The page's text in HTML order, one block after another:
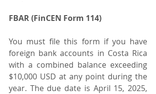
FBAR (FinCEN Form 114)
You must file this form if you have
foreign bank accounts in Costa Rica
with a combined balance exceeding
$10,000 USD at any point during the
year. The due date is April 15, 2025,